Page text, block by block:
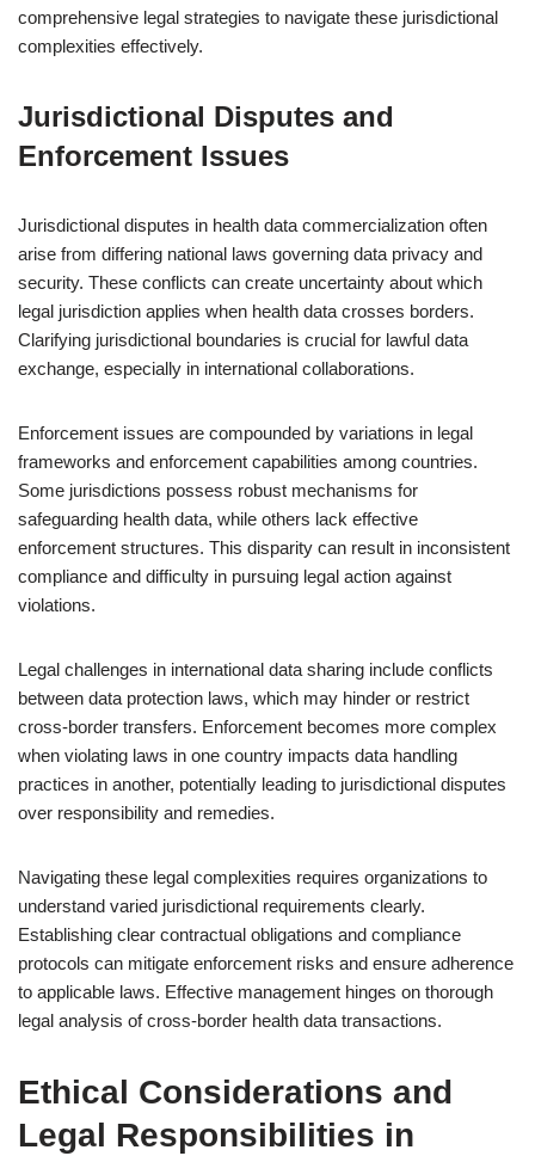
comprehensive legal strategies to navigate these jurisdictional
complexities effectively.
Jurisdictional Disputes and
Enforcement Issues
Jurisdictional disputes in health data commercialization often
arise from differing national laws governing data privacy and
security. These conflicts can create uncertainty about which
legal jurisdiction applies when health data crosses borders.
Clarifying jurisdictional boundaries is crucial for lawful data
exchange, especially in international collaborations.
Enforcement issues are compounded by variations in legal
frameworks and enforcement capabilities among countries.
Some jurisdictions possess robust mechanisms for
safeguarding health data, while others lack effective
enforcement structures. This disparity can result in inconsistent
compliance and difficulty in pursuing legal action against
violations.
Legal challenges in international data sharing include conflicts
between data protection laws, which may hinder or restrict
cross-border transfers. Enforcement becomes more complex
when violating laws in one country impacts data handling
practices in another, potentially leading to jurisdictional disputes
over responsibility and remedies.
Navigating these legal complexities requires organizations to
understand varied jurisdictional requirements clearly.
Establishing clear contractual obligations and compliance
protocols can mitigate enforcement risks and ensure adherence
to applicable laws. Effective management hinges on thorough
legal analysis of cross-border health data transactions.
Ethical Considerations and
Legal Responsibilities in